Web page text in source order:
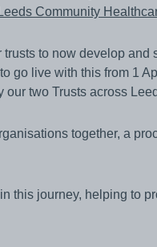
Leeds Community
to now develop
go live with this from 1
two Trusts across
together, a
this journey, helping to